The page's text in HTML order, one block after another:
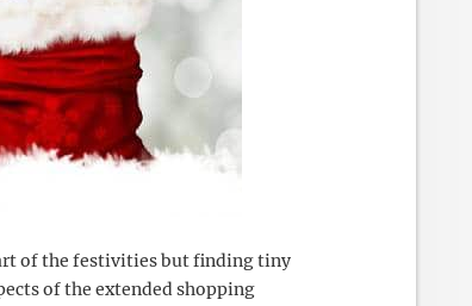
of the festivities but finding tiny
of the extended shopping